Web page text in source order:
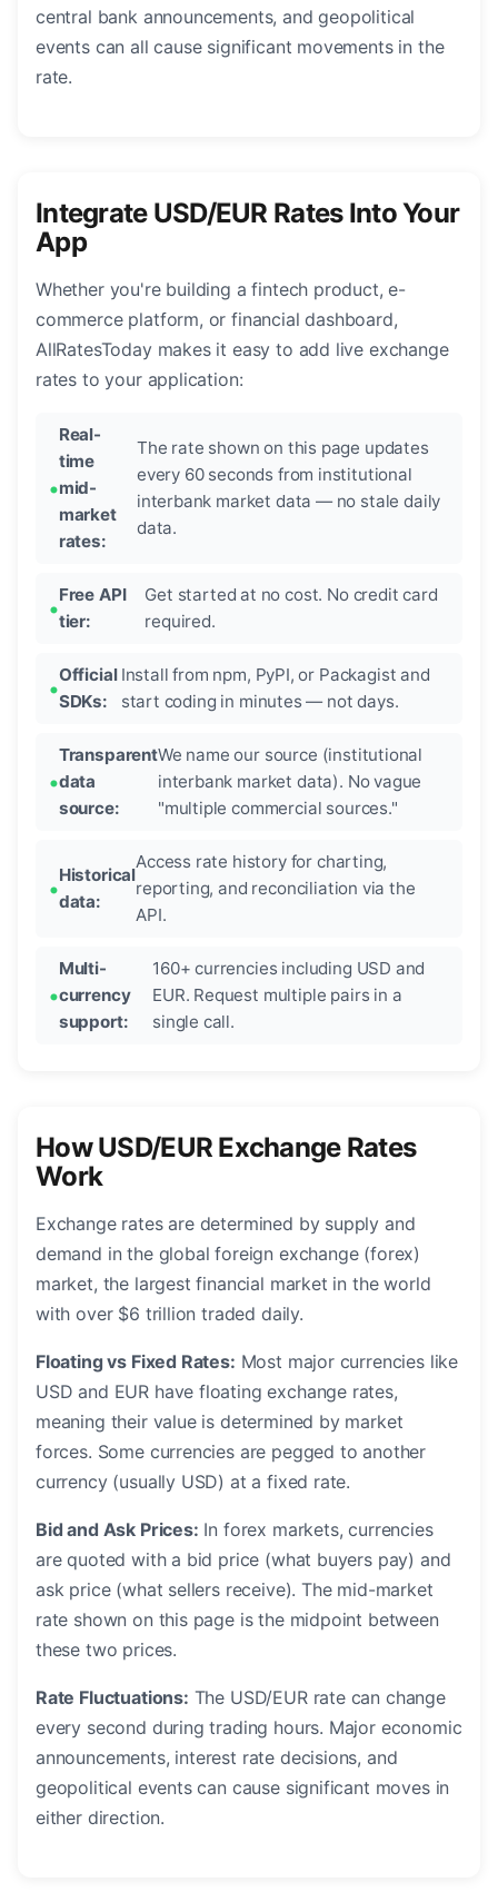
central bank announcements, and geopolitical
events can all cause significant movements in the
rate.
Integrate USD/EUR Rates Into Your
App
Whether you're building a fintech product, e-
commerce platform, or financial dashboard,
AllRatesToday makes it easy to add live exchange
rates to your application:
Real-
time
mid-
market
rates:
The rate shown on this page updates
every 60 seconds from institutional
interbank market data — no stale daily
data.
Free API
tier:
Get started at no cost. No credit card
required.
Official
SDKs:
Install from npm, PyPI, or Packagist and
start coding in minutes — not days.
Transparent
data
source:
We name our source (institutional
interbank market data). No vague
"multiple commercial sources."
Historical
data:
Access rate history for charting,
reporting, and reconciliation via the
API.
Multi-
currency
support:
160+ currencies including USD and
EUR. Request multiple pairs in a
single call.
How USD/EUR Exchange Rates
Work
Exchange rates are determined by supply and
demand in the global foreign exchange (forex)
market, the largest financial market in the world
with over $6 trillion traded daily.
Floating vs Fixed Rates: Most major currencies like
USD and EUR have floating exchange rates,
meaning their value is determined by market
forces. Some currencies are pegged to another
currency (usually USD) at a fixed rate.
Bid and Ask Prices: In forex markets, currencies
are quoted with a bid price (what buyers pay) and
ask price (what sellers receive). The mid-market
rate shown on this page is the midpoint between
these two prices.
Rate Fluctuations: The USD/EUR rate can change
every second during trading hours. Major economic
announcements, interest rate decisions, and
geopolitical events can cause significant moves in
either direction.